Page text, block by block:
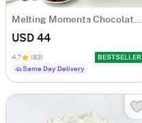
Melting Moments Chocolate Cake Eggless (500 Gm)
USD 44
4.7 (83)
BESTSELLER
Same Day Delivery